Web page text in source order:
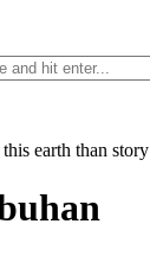
earth than story